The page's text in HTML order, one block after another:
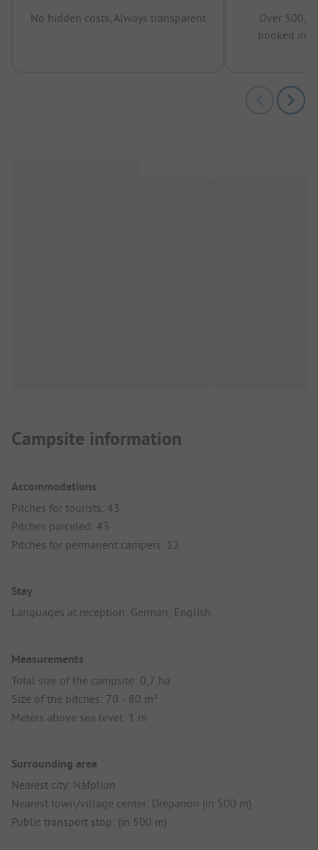
No hidden costs, Always transparent
Over
booked in
Campsite information
Accommodations
Pitches for tourists: 43
Pitches parceled: 43
Pitches for permanent campers: 12
Stay
Languages at reception: German, English
Measurements
Total size of the campsite: 0,7 ha
Size of the pitches: 70 - 80 m²
Meters above sea level: 1 m
Surrounding area
Nearest city: Náfplion
Nearest town/village center: Drépanon (in 500 m)
Public transport stop: (in 500 m)